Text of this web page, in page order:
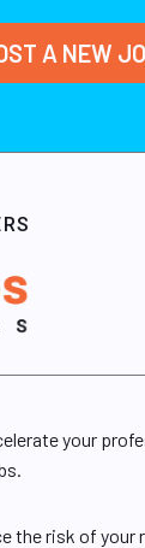
A NEW
your
the risk of